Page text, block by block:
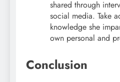
shared through
social media. Take
knowledge she
own personal and
Conclusion